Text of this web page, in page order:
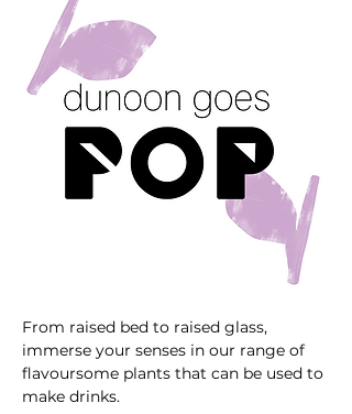
From raised bed to raised glass,
immerse your senses in our range of
flavoursome plants that can be used to
make drinks.